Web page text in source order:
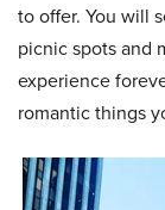
to offer. You will
picnic spots and
experience
romantic things